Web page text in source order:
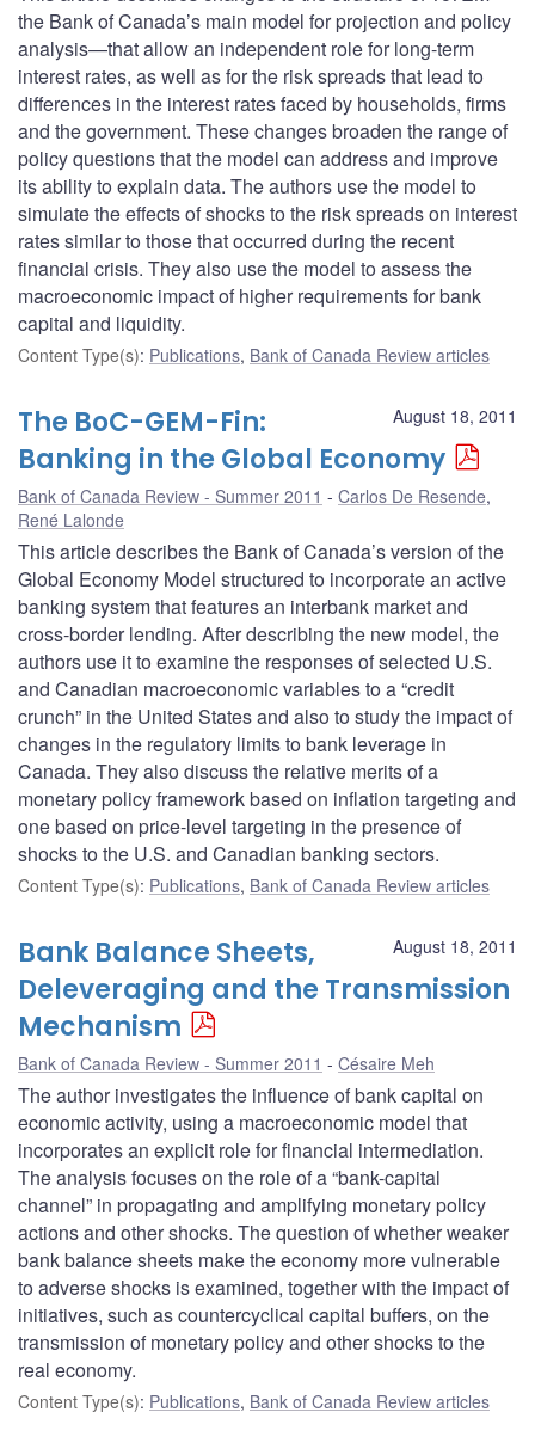
the Bank of Canada’s main model for projection and policy
analysis—that allow an independent role for long-term
interest rates, as well as for the risk spreads that lead to
differences in the interest rates faced by households, firms
and the government. These changes broaden the range of
policy questions that the model can address and improve
its ability to explain data. The authors use the model to
simulate the effects of shocks to the risk spreads on interest
rates similar to those that occurred during the recent
financial crisis. They also use the model to assess the
macroeconomic impact of higher requirements for bank
capital and liquidity.
Content Type(s): Publications, Bank of Canada Review articles
August 18, 2011
The BoC-GEM-Fin:
Banking in the Global Economy
Bank of Canada Review - Summer 2011 Carlos De Resende,
René Lalonde
This article describes the Bank of Canada’s version of the
Global Economy Model structured to incorporate an active
banking system that features an interbank market and
cross-border lending. After describing the new model, the
authors use it to examine the responses of selected U.S.
and Canadian macroeconomic variables to a “credit
crunch” in the United States and also to study the impact of
changes in the regulatory limits to bank leverage in
Canada. They also discuss the relative merits of a
monetary policy framework based on inflation targeting and
one based on price-level targeting in the presence of
shocks to the U.S. and Canadian banking sectors.
Content Type(s): Publications, Bank of Canada Review articles
August 18, 2011
Bank Balance Sheets,
Deleveraging and the Transmission
Mechanism
Bank of Canada Review - Summer 2011 Césaire Meh
The author investigates the influence of bank capital on
economic activity, using a macroeconomic model that
incorporates an explicit role for financial intermediation.
The analysis focuses on the role of a “bank-capital
channel” in propagating and amplifying monetary policy
actions and other shocks. The question of whether weaker
bank balance sheets make the economy more vulnerable
to adverse shocks is examined, together with the impact of
initiatives, such as countercyclical capital buffers, on the
transmission of monetary policy and other shocks to the
real economy.
Content Type(s): Publications, Bank of Canada Review articles